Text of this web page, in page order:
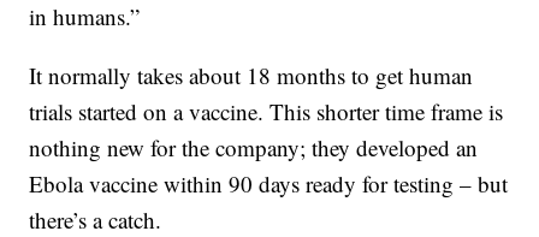
in humans.”
It normally takes about 18 months to get human
trials started on a vaccine. This shorter time frame is
nothing new for the company; they developed an
Ebola vaccine within 90 days ready for testing – but
there’s a catch.